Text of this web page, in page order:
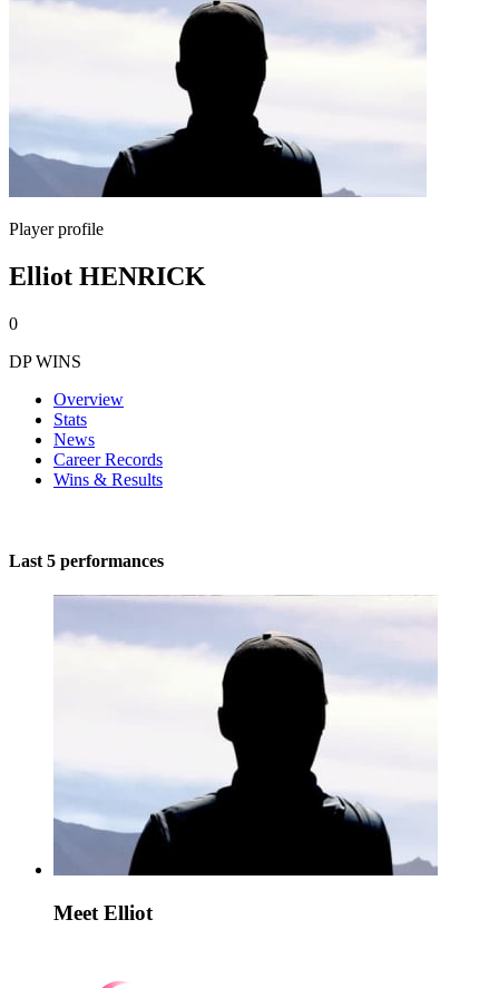
Player profile
Elliot HENRICK
0
DP WINS
Overview
Stats
News
Career Records
Wins & Results
Last 5 performances
Meet Elliot